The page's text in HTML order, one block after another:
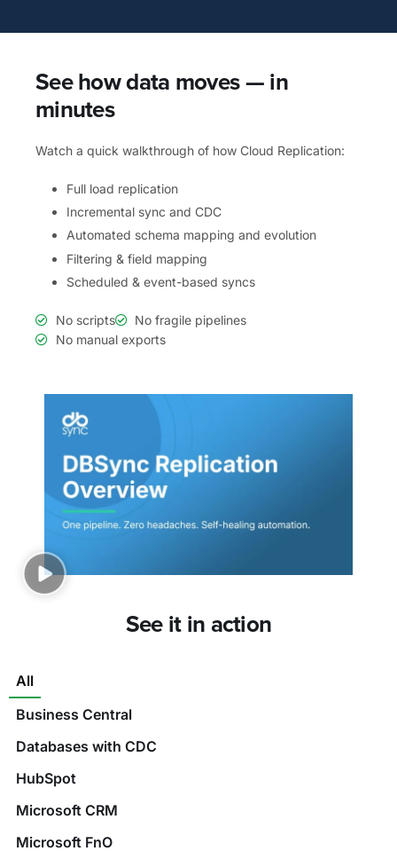
See how data moves — in
minutes
Watch a quick walkthrough of how Cloud Replication:
Full load replication
Incremental sync and CDC
Automated schema mapping and evolution
Filtering & field mapping
Scheduled & event-based syncs
No scripts
No fragile pipelines
No manual exports
See it in action
Business Central
Databases with CDC
HubSpot
Microsoft CRM
Microsoft FnO
All